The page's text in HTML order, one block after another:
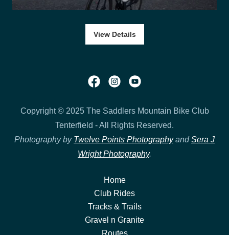
View Details
Copyright © 2025 The Saddlers Mountain Bike Club
Tenterfield - All Rights Reserved.
Photography by Twelve Points PhotographyandSera J
Wright Photography.
Home
Club Rides
Tracks & Trails
Gravel n Granite
Routes